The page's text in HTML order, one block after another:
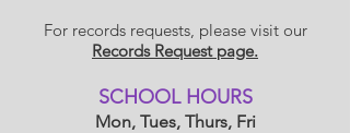
For records requests, please visit our
Records Request page.
​SCHOOL HOURS
Mon, Tues, Thurs, Fri